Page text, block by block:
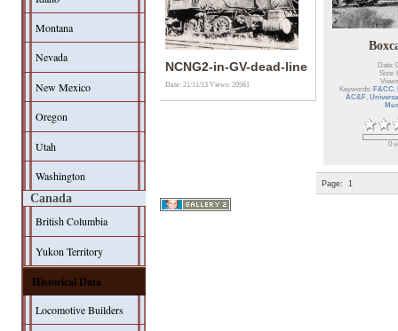
Montana
Nevada
New Mexico
Oregon
Utah
Washington
Canada
British Columbia
Yukon Territory
Historical Data
Locomotive Builders
NCNG2-in-GV-dead-line
Date: 21/11/13Views: 20561
Date:
Size:
Keywords: F&CC,
AC&F,
0
Page: 1